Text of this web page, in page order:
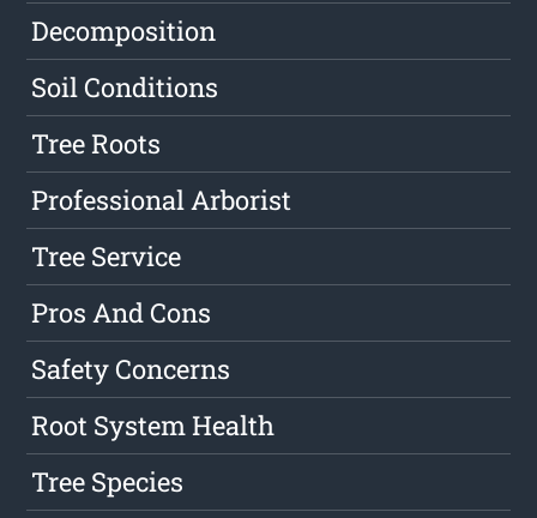
Decomposition
Soil Conditions
Tree Roots
Professional Arborist
Tree Service
Pros And Cons
Safety Concerns
Root System Health
Tree Species